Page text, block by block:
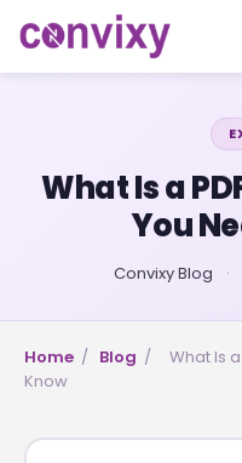
What Is a
You
Convixy Blog ·
Home / Blog /
What Is
Know